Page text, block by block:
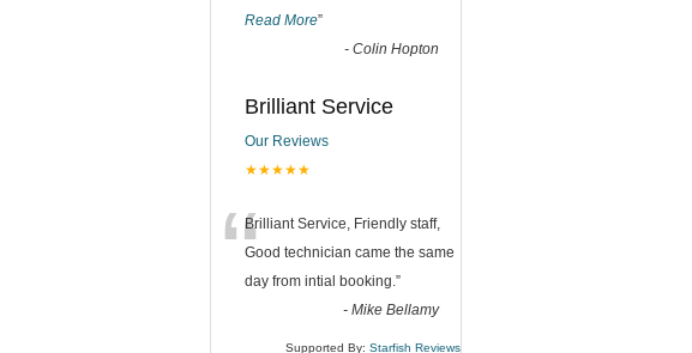
Read More”
- Colin Hopton
Brilliant Service
Our Reviews
★★★★★
“Brilliant Service, Friendly staff,
Good technician came the same
day from intial booking.”
- Mike Bellamy
Supported By: Starfish Reviews